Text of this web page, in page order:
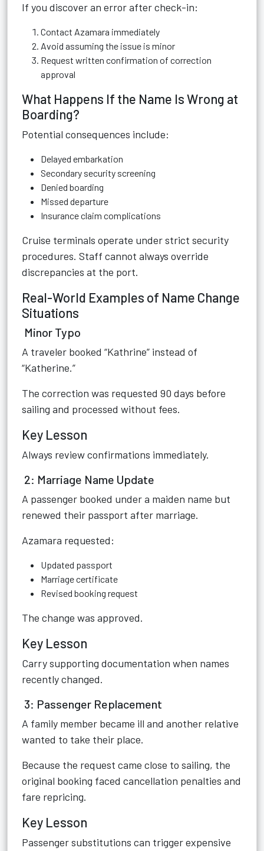
If you discover an error after check-in:
Contact Azamara immediately
Avoid assuming the issue is minor
Request written confirmation of correction
approval
What Happens If the Name Is Wrong at
Boarding?
Potential consequences include:
Delayed embarkation
Secondary security screening
Denied boarding
Missed departure
Insurance claim complications
Cruise terminals operate under strict security
procedures. Staff cannot always override
discrepancies at the port.
Real-World Examples of Name Change
Situations
Minor Typo
A traveler booked “Kathrine” instead of
“Katherine.”
The correction was requested 90 days before
sailing and processed without fees.
Key Lesson
Always review confirmations immediately.
2: Marriage Name Update
A passenger booked under a maiden name but
renewed their passport after marriage.
Azamara requested:
Updated passport
Marriage certificate
Revised booking request
The change was approved.
Key Lesson
Carry supporting documentation when names
recently changed.
3: Passenger Replacement
A family member became ill and another relative
wanted to take their place.
Because the request came close to sailing, the
original booking faced cancellation penalties and
fare repricing.
Key Lesson
Passenger substitutions can trigger expensive